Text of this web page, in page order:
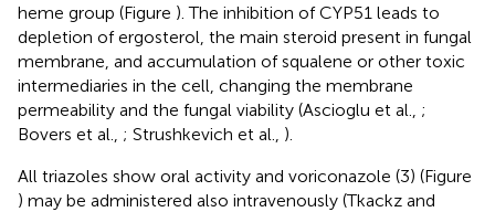
heme group (Figure ). The inhibition of CYP51 leads to
depletion of ergosterol, the main steroid present in fungal
membrane, and accumulation of squalene or other toxic
intermediaries in the cell, changing the membrane
permeability and the fungal viability (Ascioglu et al., ;
Bovers et al., ; Strushkevich et al., ).
All triazoles show oral activity and voriconazole (3) (Figure
) may be administered also intravenously (Tkackz and